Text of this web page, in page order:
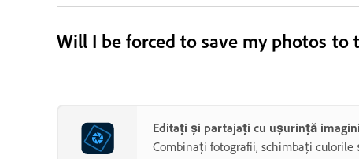
Will I be forced to save my photos to
Editați și partajați cu ușurință
Combinați fotografii, schimbați culorile